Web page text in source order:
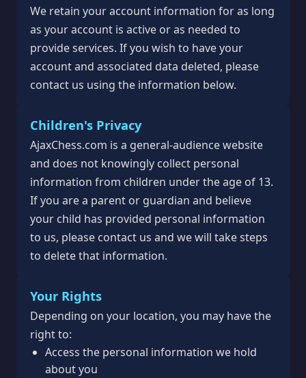
We retain your account information for as long
as your account is active or as needed to
provide services. If you wish to have your
account and associated data deleted, please
contact us using the information below.
Children's Privacy
AjaxChess.com is a general-audience website
and does not knowingly collect personal
information from children under the age of 13.
If you are a parent or guardian and believe
your child has provided personal information
to us, please contact us and we will take steps
to delete that information.
Your Rights
Depending on your location, you may have the
right to:
Access the personal information we hold
about you